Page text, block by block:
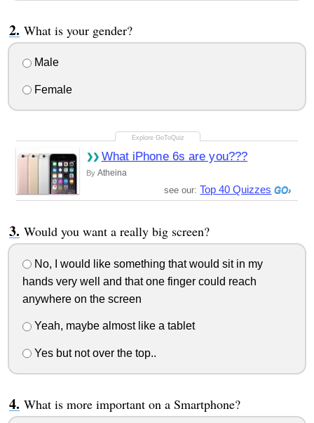
What is your gender?
Male
Female
What iPhone 6s are you???
By Atheina
see our: Top 40 Quizzes
Would you want a really big screen?
No, I would like something that would sit in my
hands very well and that one finger could reach
anywhere on the screen
Yeah, maybe almost like a tablet
Yes but not over the top..
What is more important on a Smartphone?